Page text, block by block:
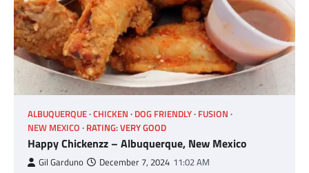
ALBUQUERQUE CHICKEN DOG FRIENDLY FUSION
NEW MEXICO RATING: VERY GOOD
Happy Chickenzz – Albuquerque, New Mexico
Gil Garduno December 7, 2024 11:02 AM